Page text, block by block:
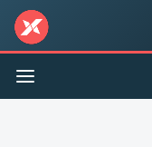
Toggle
navigation